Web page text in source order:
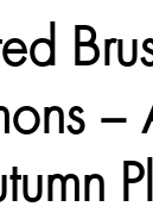
–